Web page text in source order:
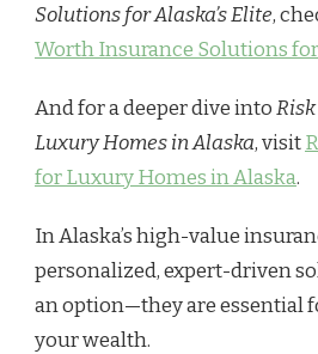
Solutions for Alaska’s Elite,
Worth Insurance Solutions for
And for a deeper dive into
Luxury Homes in Alaska, visit
for Luxury Homes in Alaska.
In Alaska’s high-value
personalized, expert-driven
an option—they are essential
your wealth.